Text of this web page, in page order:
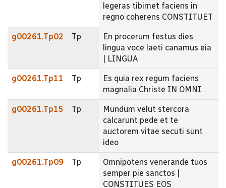
legeras tibimet faciens in
regno coherens CONSTITUET
g00261.Tp02 Tp
En procerum festus dies
lingua voce laeti canamus eia
| LINGUA
g00261.Tp11 Tp
Es quia rex regum faciens
magnalia Christe IN OMNI
g00261.Tp15 Tp
Mundum velut stercora
calcarunt pede et te
auctorem vitae secuti sunt
ideo
g00261.Tp09 Tp
Omnipotens venerande tuos
semper pie sanctos |
CONSTITUES EOS